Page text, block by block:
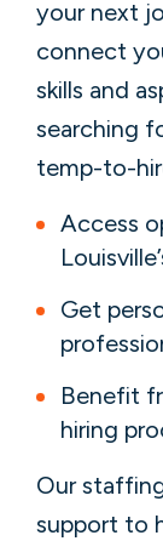
your next
connect
skills and
searching
temp-to-
Access
Get
Benefit
hiring
Our
support to